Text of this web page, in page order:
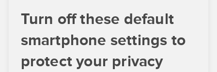
Turn off these default
smartphone settings to
protect your privacy